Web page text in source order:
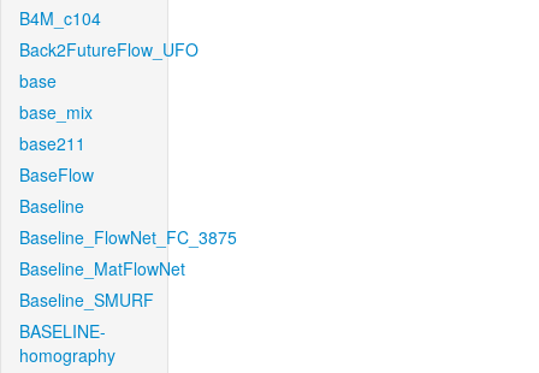
B4M_c104
Back2FutureFlow_UFO
base
base_mix
base211
BaseFlow
Baseline
Baseline_FlowNet_FC_3875
Baseline_MatFlowNet
Baseline_SMURF
BASELINE-
homography